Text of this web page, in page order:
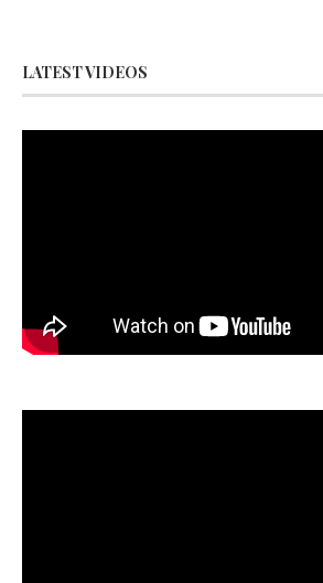
LATEST VIDEOS